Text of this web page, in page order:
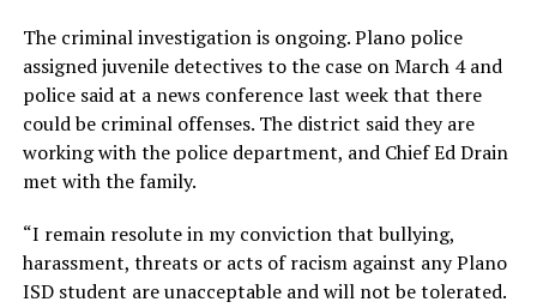
The criminal investigation is ongoing. Plano police
assigned juvenile detectives to the case on March 4 and
police said at a news conference last week that there
could be criminal offenses. The district said they are
working with the police department, and Chief Ed Drain
met with the family.
“I remain resolute in my conviction that bullying,
harassment, threats or acts of racism against any Plano
ISD student are unacceptable and will not be tolerated.